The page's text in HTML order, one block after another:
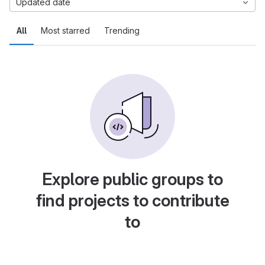
All Most starred Trending
Updated date
Explore public groups to
find projects to contribute
to